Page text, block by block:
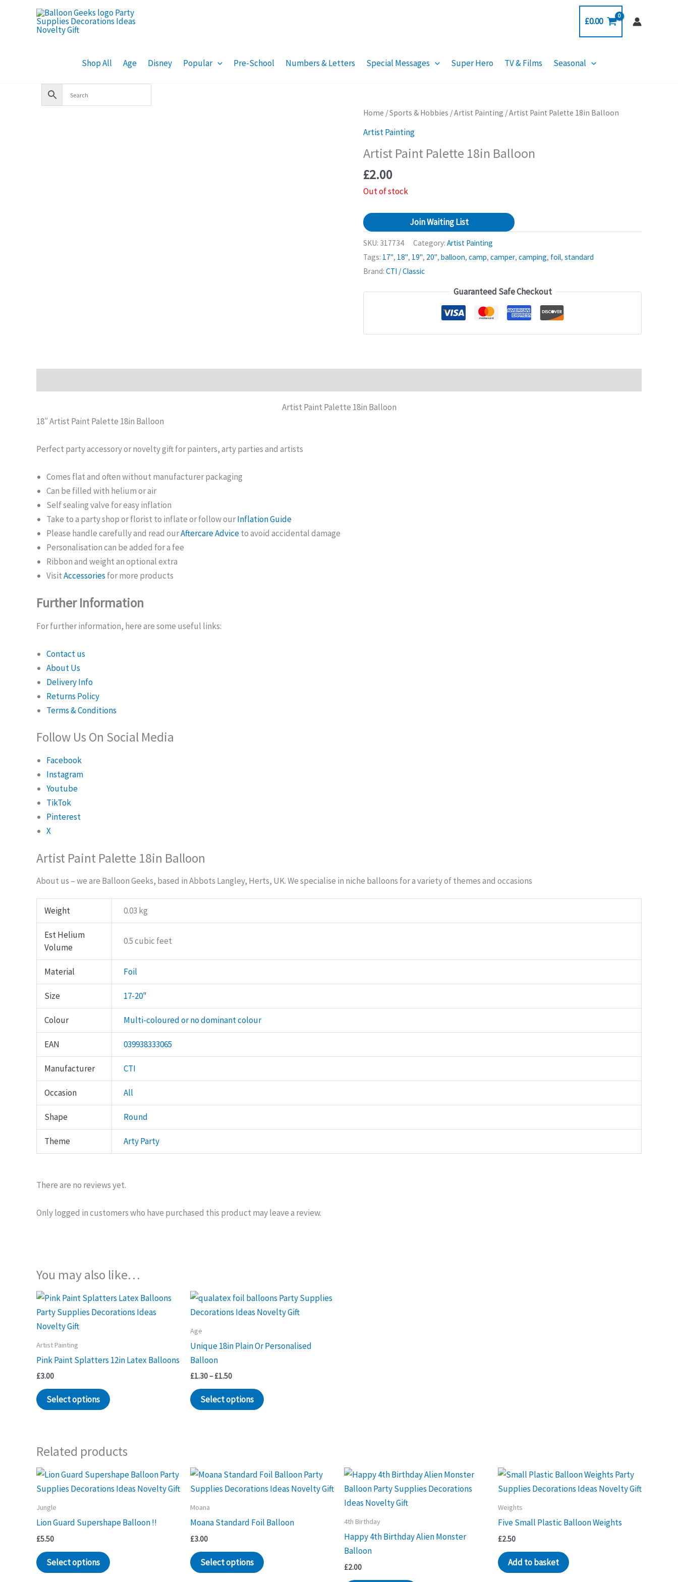
£0.00
Shop All Age Disney Popular Pre-School Numbers & Letters Special Messages Super Hero TV & Films Seasonal
Home /Sports & Hobbies /Artist Painting / Artist Paint Palette 18in Balloon
Artist Painting
Artist Paint Palette 18in Balloon
£2.00
Out of stock
Join Waiting List
SKU: 317734 Category: Artist Painting
Tags: 17", 18", 19", 20", balloon, camp, camper, camping, foil, standard
Brand: CTI / Classic
Guaranteed Safe Checkout
Artist Paint Palette 18in Balloon
18″ Artist Paint Palette 18in Balloon
Perfect party accessory or novelty gift for painters, arty parties and artists
Comes flat and often without manufacturer packaging
Can be filled with helium or air
Self sealing valve for easy inflation
Take to a party shop or florist to inflate or follow ourInflation Guide
Please handle carefully and read ourAftercare Adviceto avoid accidental damage
Personalisation can be added for a fee
Ribbon and weight an optional extra
VisitAccessories for more products
Further Information
For further information, here are some useful links:
Contact us
About Us
Delivery Info
Returns Policy
Terms & Conditions
Follow Us On Social Media
Facebook
Instagram
Youtube
TikTok
Pinterest
X
Artist Paint Palette 18in Balloon
About us – we are Balloon Geeks, based in Abbots Langley, Herts, UK. We specialise in niche balloons for a variety of themes and occasions
Weight 0.03 kg
Est Helium
Volume
0.5 cubic feet
Material Foil
Size 17-20"
Colour Multi-coloured or no dominant colour
EAN 039938333065
Manufacturer CTI
Occasion All
Shape Round
Theme Arty Party
There are no reviews yet.
Only logged in customers who have purchased this product may leave a review.
You may also like…
Artist Painting
Pink Paint Splatters 12in Latex Balloons
£3.00
Select options
Age
Unique 18in Plain Or Personalised
Balloon
£1.30– £1.50Price
£1.30
through
Select options
product
options
may
chosen
product
Related products
Jungle
Lion Guard Supershape Balloon !!
£5.50
Select options
Moana
Moana Standard Foil Balloon
£3.00
Select options
4th Birthday
Happy 4th Birthday Alien Monster
Balloon
£2.00
Weights
Five Small Plastic Balloon Weights
£2.50
Add to basket